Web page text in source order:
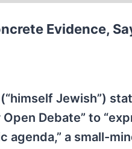
Evidence,
Jewish”)
Debate” to
agenda,” a small-